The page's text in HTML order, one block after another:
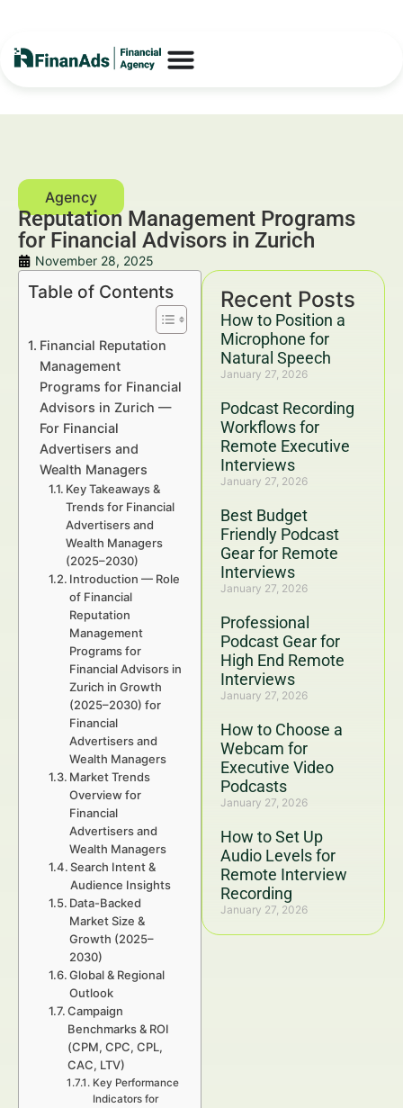
Reputation Management Programs
for Financial Advisors in Zurich
November 28, 2025
Recent Posts
How to Position a
Microphone for
Natural Speech
January 27, 2026
Podcast Recording
Workflows for
Remote Executive
Interviews
January 27, 2026
Best Budget
Friendly Podcast
Gear for Remote
Interviews
January 27, 2026
Professional
Podcast Gear for
High End Remote
Interviews
January 27, 2026
How to Choose a
Webcam for
Executive Video
Podcasts
January 27, 2026
How to Set Up
Audio Levels for
Remote Interview
Recording
January 27, 2026
Table of Contents
Financial Reputation
Management
Programs for Financial
Advisors in Zurich —
For Financial
Advertisers and
Wealth Managers
Key Takeaways &
Trends for Financial
Advertisers and
Wealth Managers
(2025–2030)
Introduction — Role
of Financial
Reputation
Management
Programs for
Financial Advisors in
Zurich in Growth
(2025–2030) for
Financial
Advertisers and
Wealth Managers
Market Trends
Overview for
Financial
Advertisers and
Wealth Managers
Search Intent &
Audience Insights
Data-Backed
Market Size &
Growth (2025–
2030)
Global & Regional
Outlook
Campaign
Benchmarks & ROI
(CPM, CPC, CPL,
CAC, LTV)
Key Performance
Indicators for